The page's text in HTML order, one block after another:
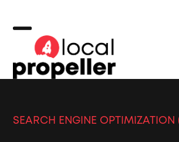
content
Open
mobile
Close
mobile
SEARCH ENGINE OPTIMIZATION